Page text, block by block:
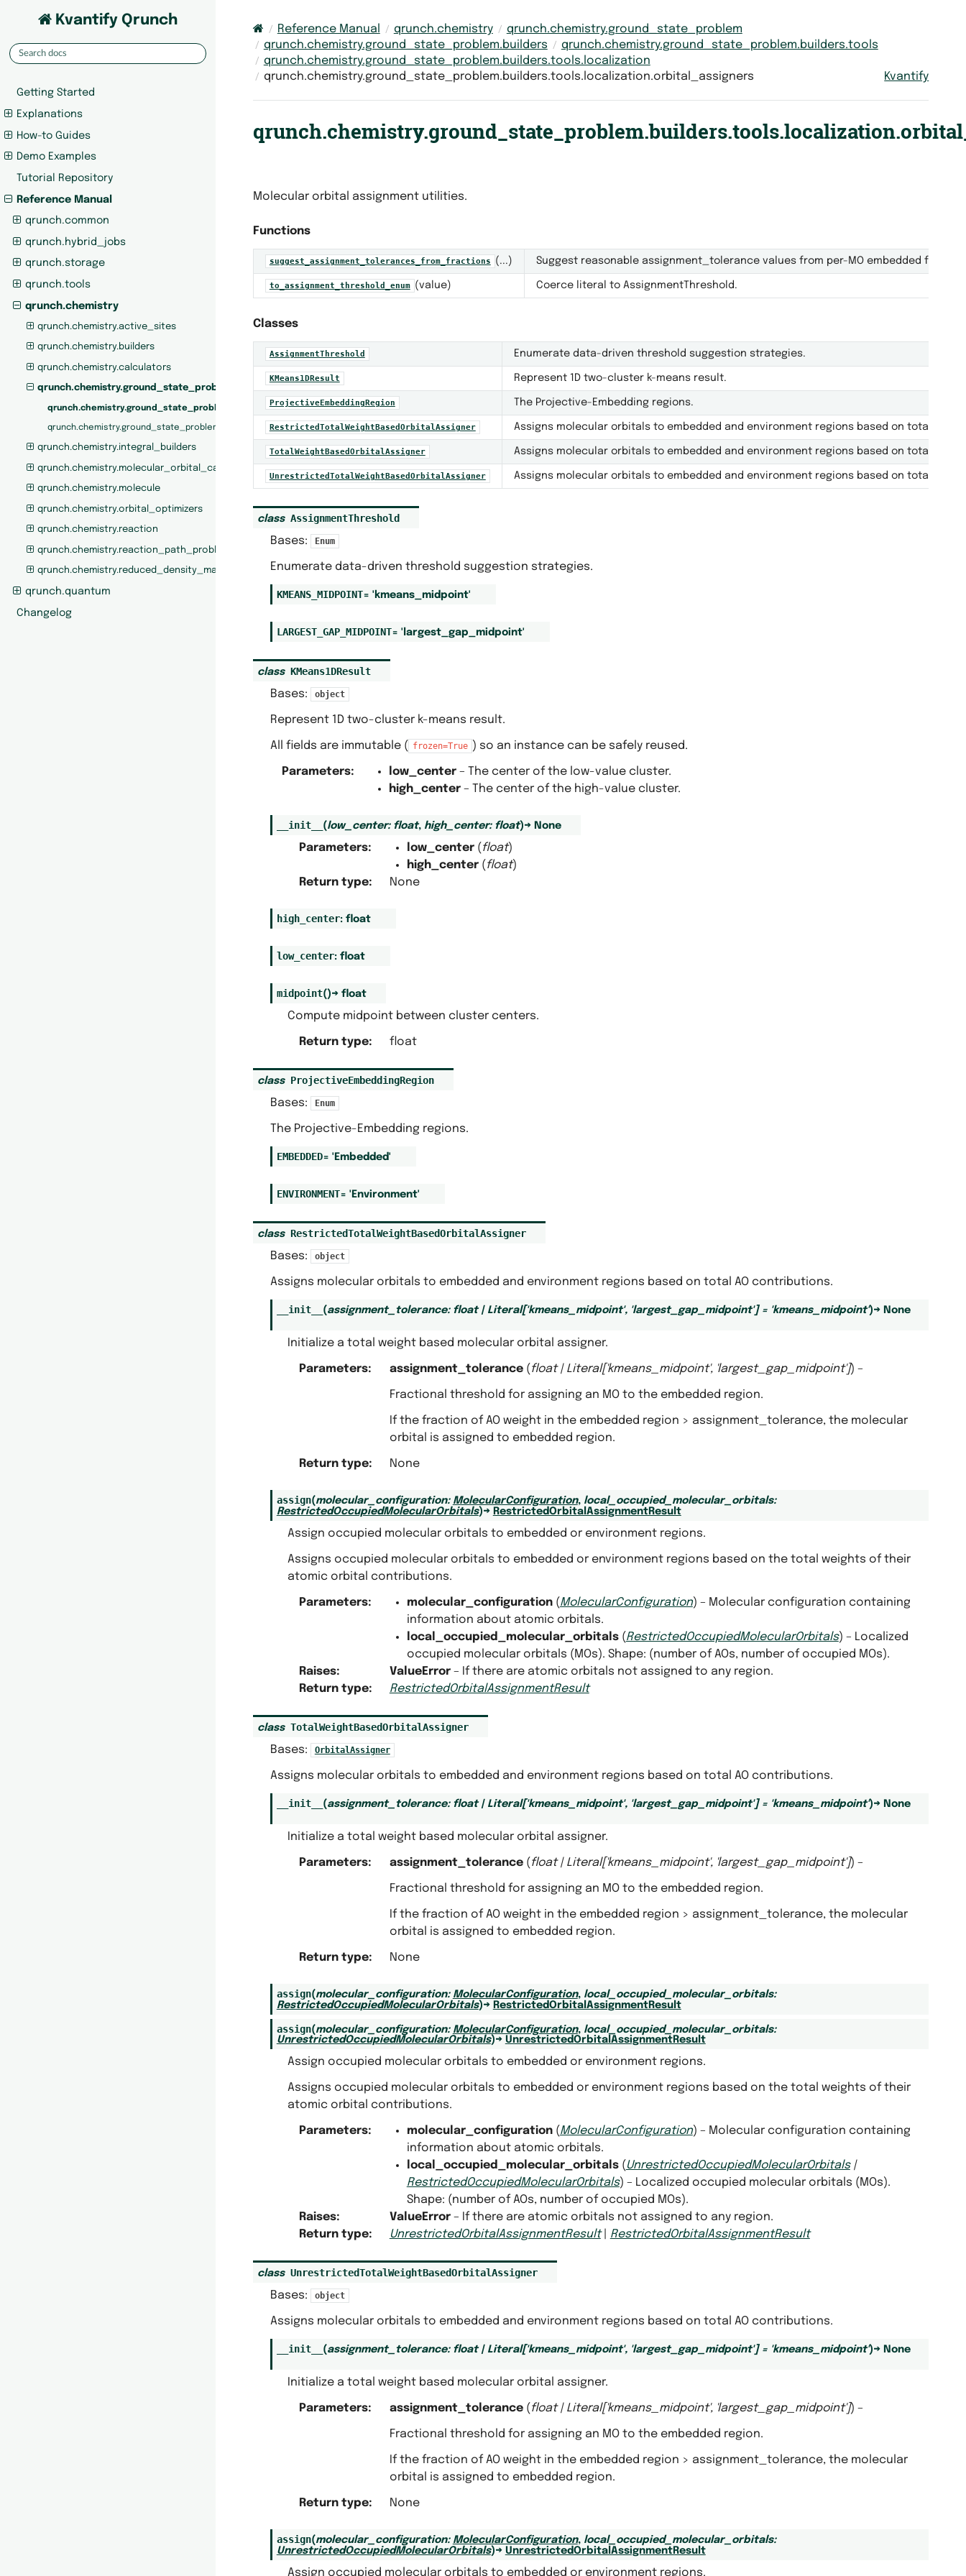
Kvantify Qrunch
Getting Started
Explanations
How-to Guides
Demo Examples
Tutorial Repository
Reference Manual
qrunch.common
qrunch.hybrid_jobs
qrunch.storage
qrunch.tools
qrunch.chemistry
qrunch.chemistry.active_sites
qrunch.chemistry.builders
qrunch.chemistry.calculators
qrunch.chemistry.ground_state_problem
qrunch.chemistry.ground_state_problem.builders
qrunch.chemistry.ground_state_problem.calculators
qrunch.chemistry.integral_builders
qrunch.chemistry.molecular_orbital_calculators
qrunch.chemistry.molecule
qrunch.chemistry.orbital_optimizers
qrunch.chemistry.reaction
qrunch.chemistry.reaction_path_problem
qrunch.chemistry.reduced_density_matrices
qrunch.quantum
Changelog
Reference Manual qrunch.chemistry
qrunch.chemistry.ground_state_problem
qrunch.chemistry.ground_state_problem.builders
qrunch.chemistry.ground_state_problem.builders.tools
qrunch.chemistry.ground_state_problem.builders.tools.localization
qrunch.chemistry.ground_state_problem.builders.tools.localization.orbital_assigners
Kvantify
Molecular orbital assignment utilities.
Functions
suggest_assignment_tolerances_from_fractions (...) Suggest reasonable assignment_tolerance values from per-MO embedded
to_assignment_threshold_enum (value) Coerce literal to AssignmentThreshold.
Classes
AssignmentThreshold Enumerate data-driven threshold suggestion strategies.
KMeans1DResult Represent 1D two-cluster k-means result.
ProjectiveEmbeddingRegion The Projective-Embedding regions.
RestrictedTotalWeightBasedOrbitalAssigner Assigns molecular orbitals to embedded and environment regions based on total AO
TotalWeightBasedOrbitalAssigner Assigns molecular orbitals to embedded and environment regions based on total AO
UnrestrictedTotalWeightBasedOrbitalAssigner Assigns molecular orbitals to embedded and environment regions based on total AO
class AssignmentThreshold
Bases: Enum
Enumerate data-driven threshold suggestion strategies.
KMEANS_MIDPOINT= 'kmeans_midpoint'
LARGEST_GAP_MIDPOINT= 'largest_gap_midpoint'
class KMeans1DResult
Bases: object
Represent 1D two-cluster k-means result.
All fields are immutable ( frozen=True ) so an instance can be safely reused.
Parameters: low_center– The center of the low-value cluster.
high_center– The center of the high-value cluster.
__init__ (low_center: float, high_center: float)→ None
Parameters: low_center(float)
high_center(float)
Return type: None
high_center: float
low_center: float
midpoint()→ float
Compute midpoint between cluster centers.
Return type: float
class ProjectiveEmbeddingRegion
Bases: Enum
The Projective-Embedding regions.
EMBEDDED= 'Embedded'
ENVIRONMENT= 'Environment'
class RestrictedTotalWeightBasedOrbitalAssigner
Bases: object
Assigns molecular orbitals to embedded and environment regions based on total AO contributions.
__init__ (assignment_tolerance: float | Literal['kmeans_midpoint', 'largest_gap_midpoint'] = 'kmeans_midpoint')→ None
Initialize a total weight based molecular orbital assigner.
Parameters: assignment_tolerance(float| Literal['kmeans_midpoint', 'largest_gap_midpoint']) –
Fractional threshold for assigning an MO to the embedded region.
If the fraction of AO weight in the embedded region > assignment_tolerance, the molecular
orbital is assigned to embedded region.
Return type: None
assign(molecular_configuration: MolecularConfiguration, local_occupied_molecular_orbitals:
RestrictedOccupiedMolecularOrbitals)→ RestrictedOrbitalAssignmentResult
Assign occupied molecular orbitals to embedded or environment regions.
Assigns occupied molecular orbitals to embedded or environment regions based on the total weights of their
atomic orbital contributions.
Parameters: molecular_configuration(MolecularConfiguration) – Molecular configuration containing
information about atomic orbitals.
local_occupied_molecular_orbitals(RestrictedOccupiedMolecularOrbitals) – Localized
occupied molecular orbitals (MOs). Shape: (number of AOs, number of occupied MOs).
Raises: ValueError– If there are atomic orbitals not assigned to any region.
Return type: RestrictedOrbitalAssignmentResult
class TotalWeightBasedOrbitalAssigner
Bases: OrbitalAssigner
Assigns molecular orbitals to embedded and environment regions based on total AO contributions.
__init__ (assignment_tolerance: float | Literal['kmeans_midpoint', 'largest_gap_midpoint'] = 'kmeans_midpoint')→ None
Initialize a total weight based molecular orbital assigner.
Parameters: assignment_tolerance(float| Literal['kmeans_midpoint', 'largest_gap_midpoint']) –
Fractional threshold for assigning an MO to the embedded region.
If the fraction of AO weight in the embedded region > assignment_tolerance, the molecular
orbital is assigned to embedded region.
Return type: None
assign(molecular_configuration: MolecularConfiguration, local_occupied_molecular_orbitals:
RestrictedOccupiedMolecularOrbitals)→ RestrictedOrbitalAssignmentResult
assign(molecular_configuration: MolecularConfiguration, local_occupied_molecular_orbitals:
UnrestrictedOccupiedMolecularOrbitals)→ UnrestrictedOrbitalAssignmentResult
Assign occupied molecular orbitals to embedded or environment regions.
Assigns occupied molecular orbitals to embedded or environment regions based on the total weights of their
atomic orbital contributions.
Parameters: molecular_configuration(MolecularConfiguration) – Molecular configuration containing
information about atomic orbitals.
local_occupied_molecular_orbitals(UnrestrictedOccupiedMolecularOrbitals|
RestrictedOccupiedMolecularOrbitals) – Localized occupied molecular orbitals (MOs).
Shape: (number of AOs, number of occupied MOs).
Raises: ValueError– If there are atomic orbitals not assigned to any region.
Return type: UnrestrictedOrbitalAssignmentResult| RestrictedOrbitalAssignmentResult
class UnrestrictedTotalWeightBasedOrbitalAssigner
Bases: object
Assigns molecular orbitals to embedded and environment regions based on total AO contributions.
__init__ (assignment_tolerance: float | Literal['kmeans_midpoint', 'largest_gap_midpoint'] = 'kmeans_midpoint')→ None
Initialize a total weight based molecular orbital assigner.
Parameters: assignment_tolerance(float| Literal['kmeans_midpoint', 'largest_gap_midpoint']) –
Fractional threshold for assigning an MO to the embedded region.
If the fraction of AO weight in the embedded region > assignment_tolerance, the molecular
orbital is assigned to embedded region.
Return type: None
assign(molecular_configuration: MolecularConfiguration, local_occupied_molecular_orbitals:
UnrestrictedOccupiedMolecularOrbitals)→ UnrestrictedOrbitalAssignmentResult
Assign occupied molecular orbitals to embedded or environment regions.